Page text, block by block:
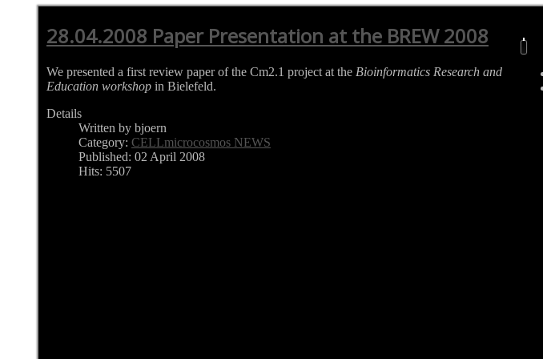
28.04.2008 Paper Presentation at the BREW 2008
We presented a first review paper of the Cm2.1 project at the Bioinformatics Research and
Education workshop in Bielefeld.
Details
Written by bjoern
Category: CELLmicrocosmos NEWS
Published: 02 April 2008
Hits: 5507